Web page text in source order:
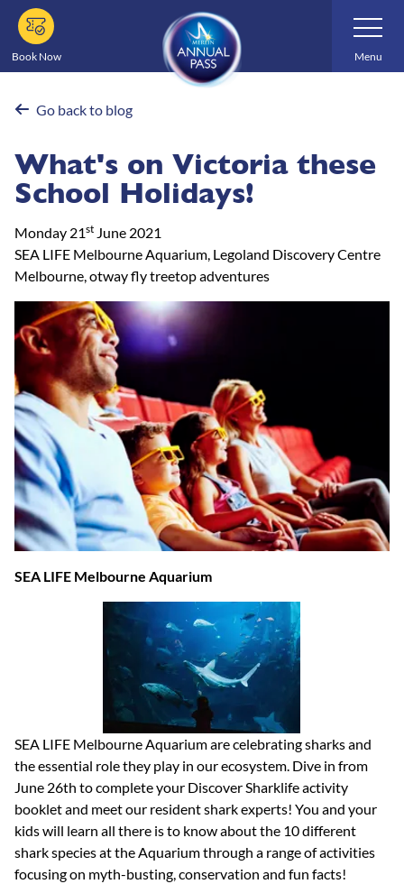
Skip
main
content
Book Now
Toggle
Navigation
Menu
Go back to blog
What's on Victoria these
School Holidays!
Monday 21st June 2021
SEA LIFE Melbourne Aquarium, Legoland Discovery Centre
Melbourne, otway fly treetop adventures
SEA LIFE Melbourne Aquarium
SEA LIFE Melbourne Aquarium are celebrating sharks and
the essential role they play in our ecosystem. Dive in from
June 26th to complete your Discover Sharklife activity
booklet and meet our resident shark experts! You and your
kids will learn all there is to know about the 10 different
shark species at the Aquarium through a range of activities
focusing on myth-busting, conservation and fun facts!